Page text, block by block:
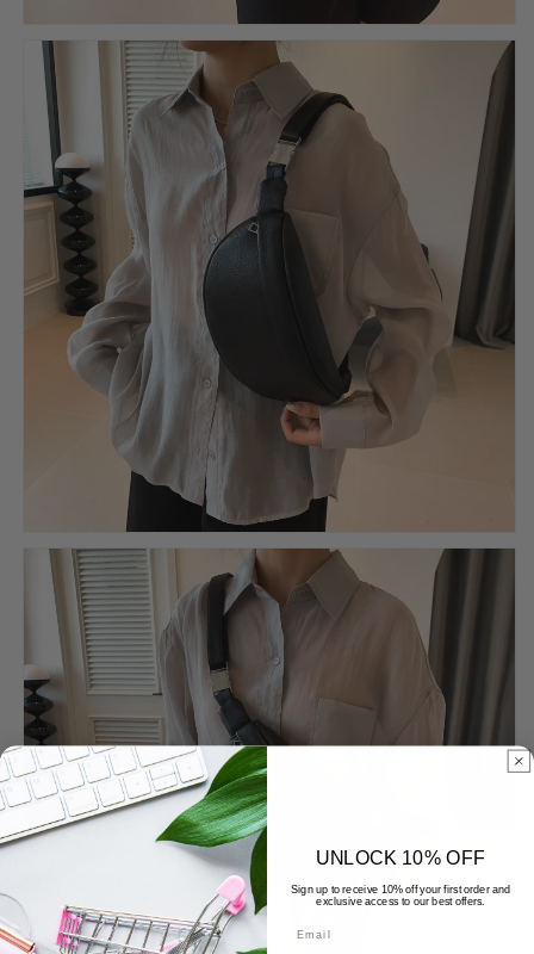
UNLOCK 10% OFF
Sign up to receive 10% off your first order and
exclusive access to our best offers.